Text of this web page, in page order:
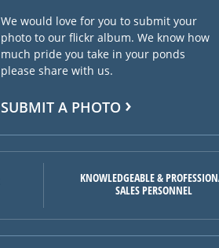
We would love for you to submit your
photo to our flickr album. We know how
much pride you take in your ponds
please share with us.
SUBMIT A PHOTO
KNOWLEDGEABLE &
SALES PERSONNEL